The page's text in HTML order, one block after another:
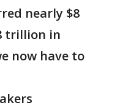
nearly $8
trillion in
now have to